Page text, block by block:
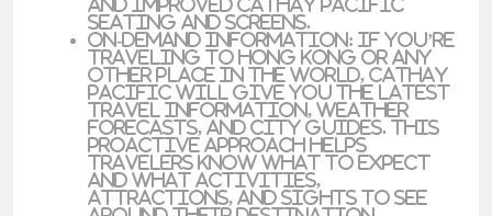
and improved Cathay Pacific
seating and screens.
On-Demand Information: If you’re
traveling to Hong Kong or any
other place in the world, Cathay
Pacific will give you the latest
travel information, weather
forecasts, and city guides. This
proactive approach helps
travelers know what to expect
and what activities,
attractions, and sights to see